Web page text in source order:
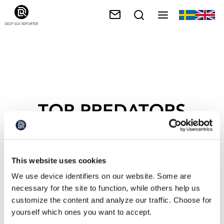
This website uses cookies
We use device identifiers on our website. Some are
necessary for the site to function, while others help us
customize the content and analyze our traffic. Choose for
yourself which ones you want to accept.
TOP PREDATORS